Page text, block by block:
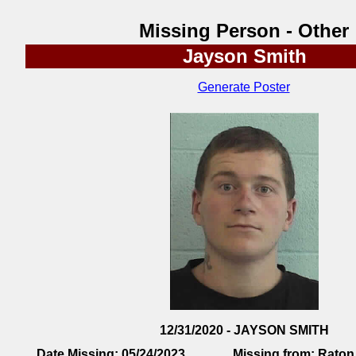
Missing Person - Other
Jayson Smith
Generate Poster
12/31/2020 - JAYSON SMITH